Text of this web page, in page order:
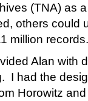
(TNA) as
others could
million records.
Alan with
I had the
Horowitz